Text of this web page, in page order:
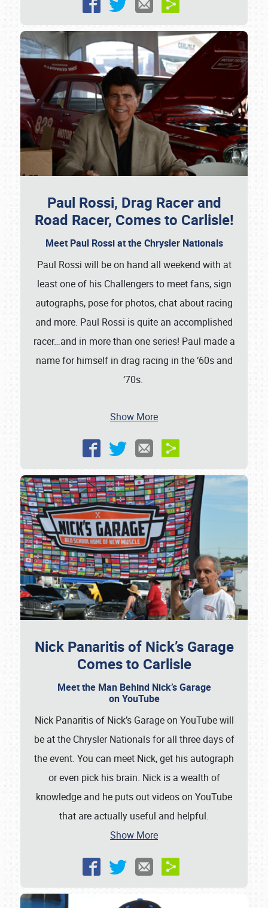
Paul Rossi, Drag Racer and
Road Racer, Comes to Carlisle!
Meet Paul Rossi at the Chrysler Nationals
Paul Rossi will be on hand all weekend with at
least one of his Challengers to meet fans, sign
autographs, pose for photos, chat about racing
and more. Paul Rossi is quite an accomplished
racer…and in more than one series! Paul made a
name for himself in drag racing in the ‘60s and
‘70s.
Show More
Nick Panaritis of Nick’s Garage
Comes to Carlisle
Meet the Man Behind Nick’s Garage
on YouTube
Nick Panaritis of Nick’s Garage on YouTube will
be at the Chrysler Nationals for all three days of
the event. You can meet Nick, get his autograph
or even pick his brain. Nick is a wealth of
knowledge and he puts out videos on YouTube
that are actually useful and helpful.
Show More